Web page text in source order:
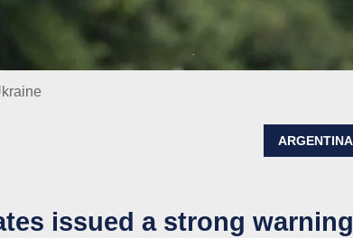
ARGENTINA
issued a strong warning